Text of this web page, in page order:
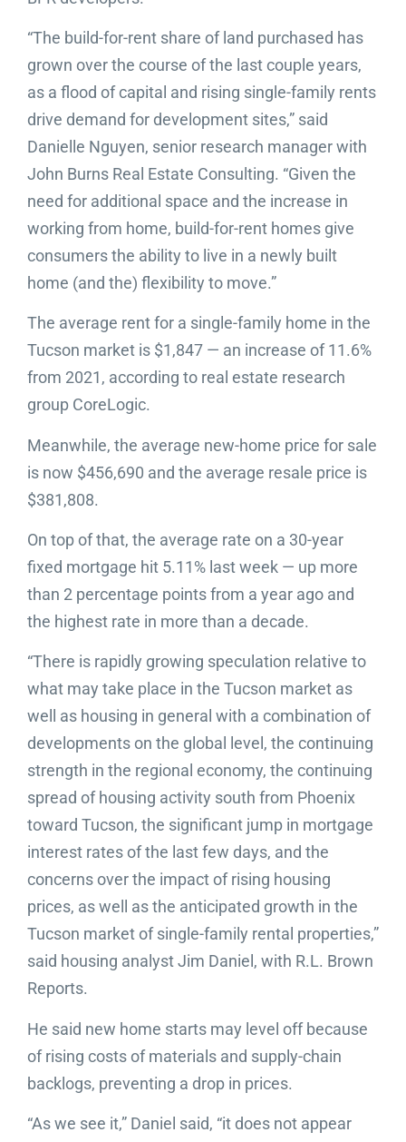
“The build-for-rent share of land purchased has
grown over the course of the last couple years,
as a flood of capital and rising single-family rents
drive demand for development sites,” said
Danielle Nguyen, senior research manager with
John Burns Real Estate Consulting. “Given the
need for additional space and the increase in
working from home, build-for-rent homes give
consumers the ability to live in a newly built
home (and the) flexibility to move.”
The average rent for a single-family home in the
Tucson market is $1,847 — an increase of 11.6%
from 2021, according to real estate research
group CoreLogic.
Meanwhile, the average new-home price for sale
is now $456,690 and the average resale price is
$381,808.
On top of that, the average rate on a 30-year
fixed mortgage hit 5.11% last week — up more
than 2 percentage points from a year ago and
the highest rate in more than a decade.
“There is rapidly growing speculation relative to
what may take place in the Tucson market as
well as housing in general with a combination of
developments on the global level, the continuing
strength in the regional economy, the continuing
spread of housing activity south from Phoenix
toward Tucson, the significant jump in mortgage
interest rates of the last few days, and the
concerns over the impact of rising housing
prices, as well as the anticipated growth in the
Tucson market of single-family rental properties,”
said housing analyst Jim Daniel, with R.L. Brown
Reports.
He said new home starts may level off because
of rising costs of materials and supply-chain
backlogs, preventing a drop in prices.
“As we see it,” Daniel said, “it does not appear